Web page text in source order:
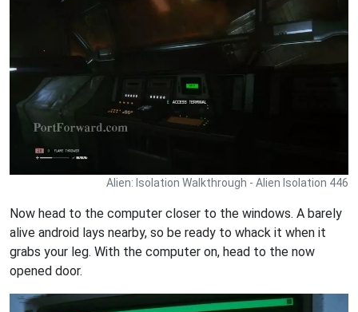
Alien: Isolation Walkthrough - Alien Isolation 446
Now head to the computer closer to the windows. A barely
alive android lays nearby, so be ready to whack it when it
grabs your leg. With the computer on, head to the now
opened door.